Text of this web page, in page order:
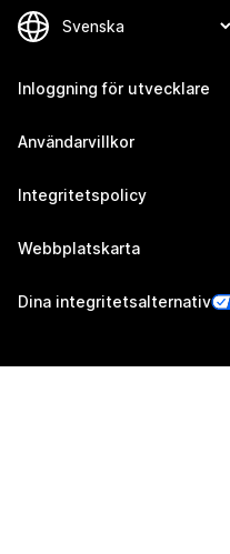
Inloggning för utvecklare
Användarvillkor
Integritetspolicy
Webbplatskarta
Dina integritetsalternativ